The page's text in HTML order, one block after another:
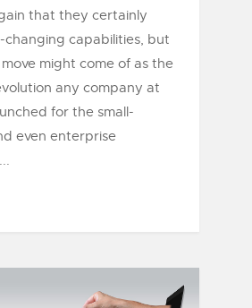
that they certainly
changing capabilities, but
might come of as the
any company at
for the small-
even enterprise